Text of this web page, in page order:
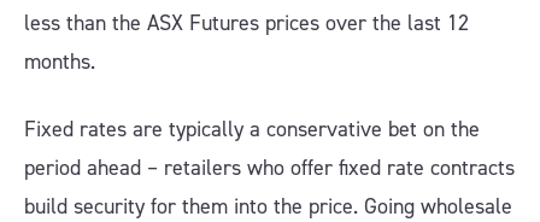
less than the ASX Futures prices over the last 12
months.
Fixed rates are typically a conservative bet on the
period ahead – retailers who offer fixed rate contracts
build security for them into the price. Going wholesale